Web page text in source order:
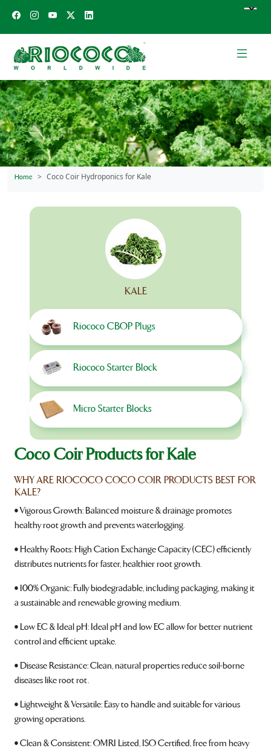
Home Coco Coir Hydroponics for Kale
KALE
Riococo CBOP Plugs
Riococo Starter Block
Micro Starter Blocks
Coco Coir Products for Kale
WHY ARE RIOCOCO COCO COIR PRODUCTS BEST FOR
KALE?
• Vigorous Growth: Balanced moisture & drainage promotes
healthy root growth and prevents waterlogging.
• Healthy Roots: High Cation Exchange Capacity (CEC) efficiently
distributes nutrients for faster, healthier root growth.
• 100% Organic: Fully biodegradable, including packaging, making it
a sustainable and renewable growing medium.
• Low EC & Ideal pH: Ideal pH and low EC allow for better nutrient
control and efficient uptake.
• Disease Resistance: Clean, natural properties reduce soil-borne
diseases like root rot.
• Lightweight & Versatile: Easy to handle and suitable for various
growing operations.
• Clean & Consistent: OMRI Listed, ISO Certified, free from heavy